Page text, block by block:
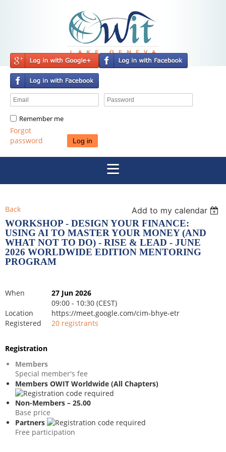
Remember me
Forgot
password
Back Add to my calendar
WORKSHOP - DESIGN YOUR FINANCE:
USING AI TO MASTER YOUR MONEY (AND
WHAT NOT TO DO) - RISE & LEAD - JUNE
2026 WORLDWIDE EDITION MENTORING
PROGRAM
When
27 Jun 2026
09:00 - 10:30 (CEST)
Location
https://meet.google.com/cim-bhye-etr
Registered
20 registrants
Registration
Members
Special member's fee
Members OWIT Worldwide (All Chapters)
Non-Members – 25.00
Base price
Partners
Free participation